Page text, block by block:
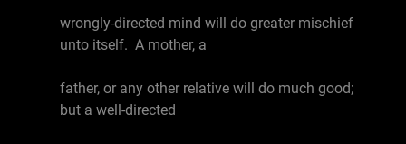
wrongly-directed mind will do greater mischief
unto itself. A mother, a
father, or any other relative will do much good;
but a well-directed